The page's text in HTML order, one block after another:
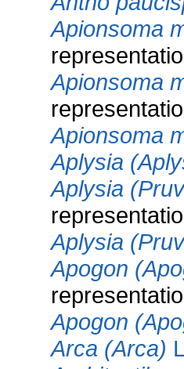
Apionsoma
Apionsoma
Apionsoma
Aplysia
Aplysia
Aplysia
Apogon
Apogon
Arca (Arca)